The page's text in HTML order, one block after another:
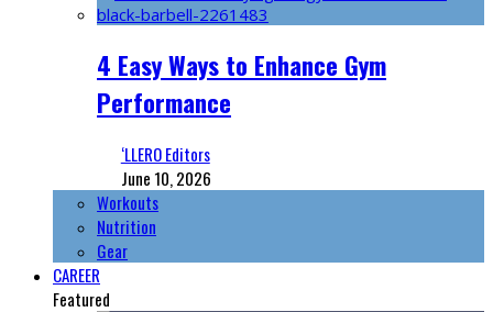
4 Easy Ways to Enhance Gym
Performance
‘LLERO Editors
June 10, 2026
Workouts
Nutrition
Gear
CAREER
Featured